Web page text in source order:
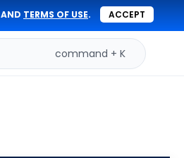
AND TERMS OF USE. ACCEPT
command + K